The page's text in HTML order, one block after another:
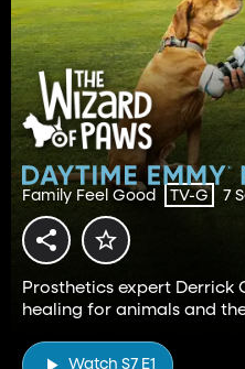
Family Feel Good TV-G 7
Prosthetics expert Derrick
healing for animals and
Watch S7 E1